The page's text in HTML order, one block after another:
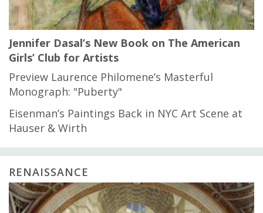
Jennifer Dasal’s New Book on The American
Girls’ Club for Artists
Preview Laurence Philomene’s Masterful
Monograph: "Puberty"
Eisenman’s Paintings Back in NYC Art Scene at
Hauser & Wirth
RENAISSANCE